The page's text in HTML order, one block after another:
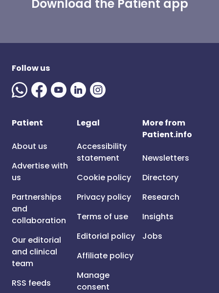
Download the Patient app
Follow us
Patient
About us
Advertise with
us
Partnerships
and
collaboration
Our editorial
and clinical
team
RSS feeds
Legal
Accessibility
statement
Cookie policy
Privacy policy
Terms of use
Editorial policy
Affiliate policy
Manage
consent
More from
Patient.info
Newsletters
Directory
Research
Insights
Jobs